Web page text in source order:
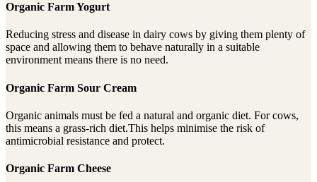
Organic Farm Yogurt
Reducing stress and disease in dairy cows by giving them plenty of
space and allowing them to behave naturally in a suitable
environment means there is no need.
Organic Farm Sour Cream
Organic animals must be fed a natural and organic diet. For cows,
this means a grass-rich diet.This helps minimise the risk of
antimicrobial resistance and protect.
Organic Farm Cheese